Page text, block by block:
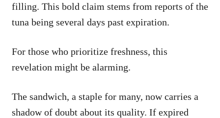
filling. This bold claim stems from reports of the
tuna being several days past expiration.
For those who prioritize freshness, this
revelation might be alarming.
The sandwich, a staple for many, now carries a
shadow of doubt about its quality. If expired